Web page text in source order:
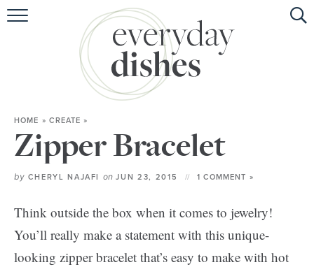
HOME
ABOUT
BROWSE RECIPES
SPECIAL DIETS
HOME » CREATE »
Zipper Bracelet
by CHERYL NAJAFI onJUN 23, 2015 1 COMMENT »
Think outside the box when it comes to jewelry!
You’ll really make a statement with this unique-
looking zipper bracelet that’s easy to make with hot